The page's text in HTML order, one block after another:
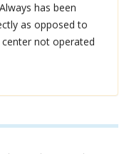
has been
as opposed to
not operated